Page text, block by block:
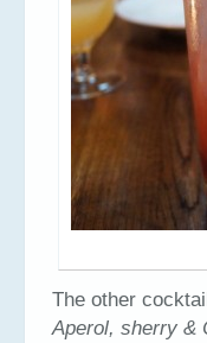
The other
Aperol, sherry &